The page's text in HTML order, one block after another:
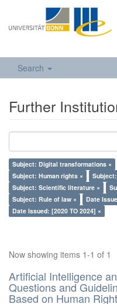
Search
Further
Subject: Digital transformations ×
Subject: Human rights ×
Subject: Scientific literature ×
Subject: Rule of law ×
Date
Date Issued: [2020 TO 2024] ×
Now showing items 1-1 of 1
Artificial Intelligence
Questions and
Based on Human